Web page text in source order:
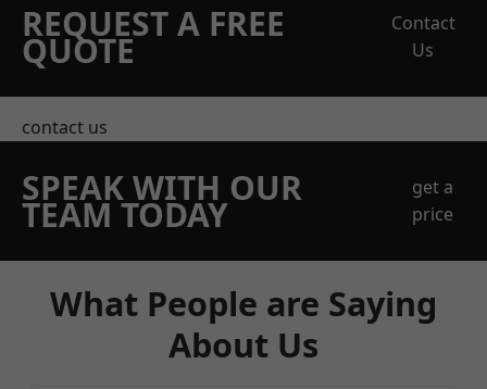
REQUEST A FREE
QUOTE
Contact
Us
contact us
SPEAK WITH OUR
TEAM TODAY
get a
price
What People are Saying
About Us